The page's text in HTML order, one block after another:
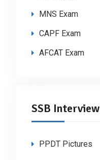
MNS Exam
CAPF Exam
AFCAT Exam
SSB Interview
PPDT Pictures